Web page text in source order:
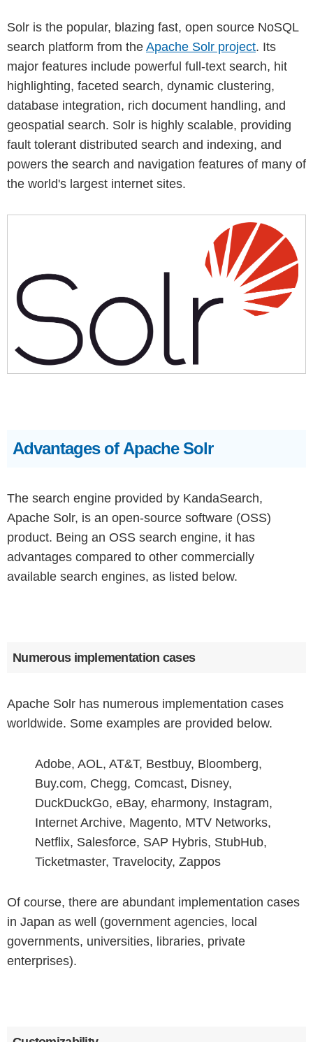
Solr is the popular, blazing fast, open source NoSQL
search platform from the Apache Solr project. Its
major features include powerful full-text search, hit
highlighting, faceted search, dynamic clustering,
database integration, rich document handling, and
geospatial search. Solr is highly scalable, providing
fault tolerant distributed search and indexing, and
powers the search and navigation features of many of
the world's largest internet sites.
Advantages of Apache Solr
The search engine provided by KandaSearch,
Apache Solr, is an open-source software (OSS)
product. Being an OSS search engine, it has
advantages compared to other commercially
available search engines, as listed below.
Numerous implementation cases
Apache Solr has numerous implementation cases
worldwide. Some examples are provided below.
Adobe, AOL, AT&T, Bestbuy, Bloomberg,
Buy.com, Chegg, Comcast, Disney,
DuckDuckGo, eBay, eharmony, Instagram,
Internet Archive, Magento, MTV Networks,
Netflix, Salesforce, SAP Hybris, StubHub,
Ticketmaster, Travelocity, Zappos
Of course, there are abundant implementation cases
in Japan as well (government agencies, local
governments, universities, libraries, private
enterprises).